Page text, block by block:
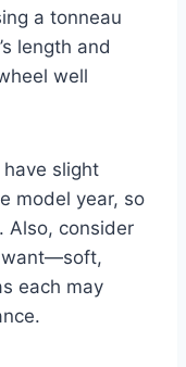
a tonneau
length and
well
slight
model year, so
Also, consider
want—soft,
each may